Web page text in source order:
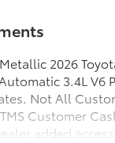
2026
3.4L V6
Not All
Customer
added